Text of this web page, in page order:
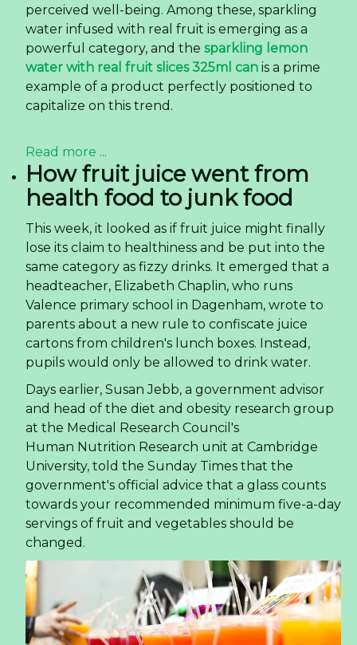
perceived well-being. Among these, sparkling
water infused with real fruit is emerging as a
powerful category, and the sparkling lemon
water with real fruit slices 325ml can is a prime
example of a product perfectly positioned to
capitalize on this trend.
Read more ...
How fruit juice went from
health food to junk food
T his week, it looked as if fruit juice might finally
lose its claim to healthiness and be put into the
same category as fizzy drinks. It emerged that a
headteacher, Elizabeth Chaplin, who runs
Valence primary school in Dagenham, wrote to
parents about a new rule to confiscate juice
cartons from children's lunch boxes. Instead,
pupils would only be allowed to drink water.
Days earlier, Susan Jebb, a government advisor
and head of the diet and obesity research group
at the Medical Research Council's
Human Nutrition Research unit at Cambridge
University, told the Sunday Times that the
government's official advice that a glass counts
towards your recommended minimum five-a-day
servings of fruit and vegetables should be
changed.